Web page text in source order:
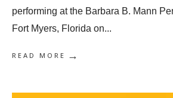
performing at the Barbara B. Mann
Fort Myers, Florida on...
READ MORE →